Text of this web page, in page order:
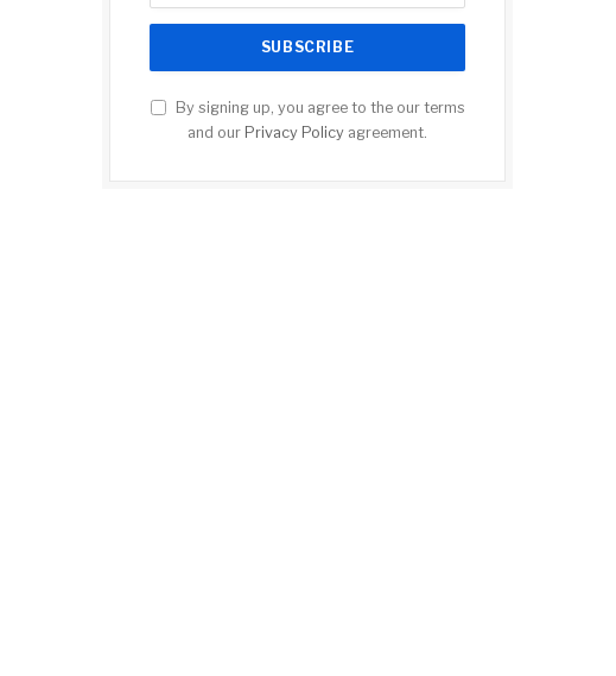
By signing up, you agree to the our terms
and our Privacy Policy agreement.